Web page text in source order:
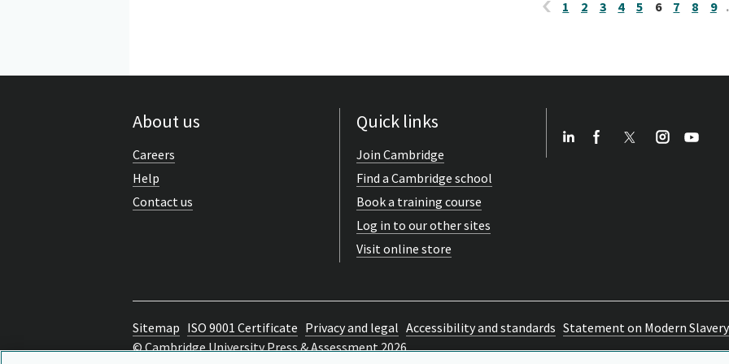
1 2 3 4 5 6 7 8 9
About us
Careers
Help
Contact us
Quick links
Join Cambridge
Find a Cambridge school
Book a training course
Log in to our other sites
Visit online store
Sitemap ISO 9001 Certificate Privacy and legal Accessibility and standards Statement on Modern Slavery
© Cambridge University Press & Assessment 2026